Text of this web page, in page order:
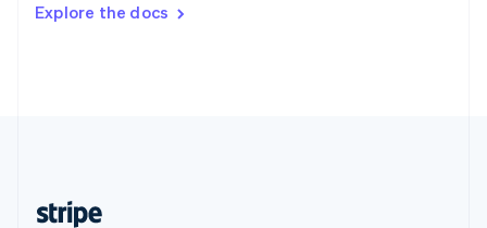
Explore the docs
DeutschFrançais Italiano